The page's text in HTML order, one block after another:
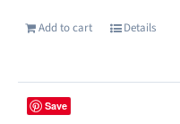
Add to cart Details
Save